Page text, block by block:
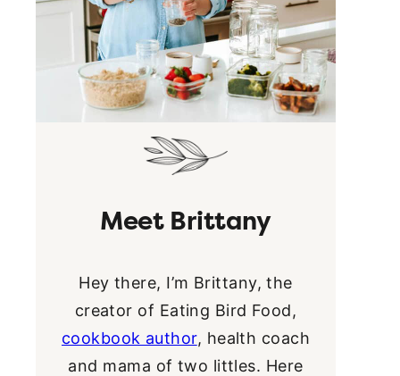
Meet Brittany
Hey there, I’m Brittany, the
creator of Eating Bird Food,
cookbook author, health coach
and mama of two littles. Here